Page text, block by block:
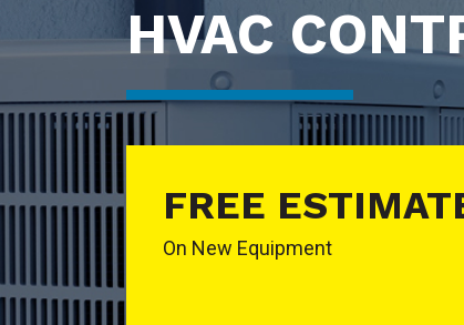
HVAC
FREE
On New Equipment